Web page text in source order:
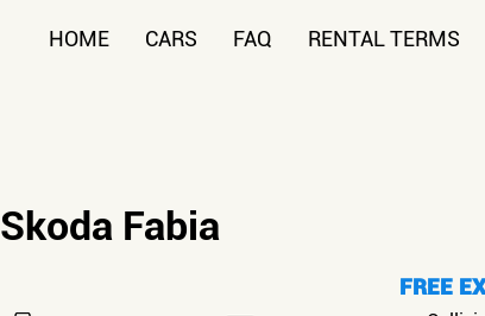
HOME CARS FAQ RENTAL TERMS
Skoda Fabia
FREE